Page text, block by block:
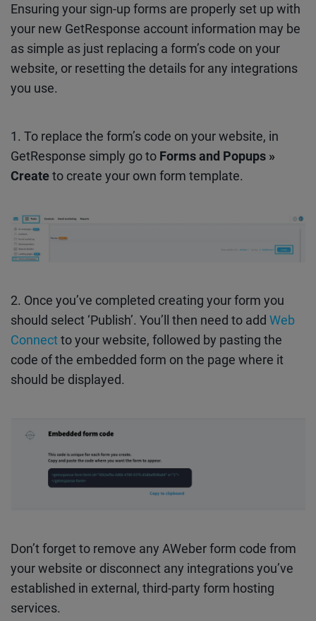
Ensuring your sign-up forms are properly set up with
your new GetResponse account information may be
as simple as just replacing a form’s code on your
website, or resetting the details for any integrations
you use.
1. To replace the form’s code on your website, in
GetResponse simply go to Forms and Popups »
Createto create your own form template.
2. Once you’ve completed creating your form you
should select ‘Publish’. You’ll then need to add Web
Connectto your website, followed by pasting the
code of the embedded form on the page where it
should be displayed.
Don’t forget to remove any AWeber form code from
your website or disconnect any integrations you’ve
established in external, third-party form hosting
services.